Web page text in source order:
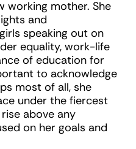
working mother. She
and
speaking out on
equality, work-life
of education for
to acknowledge
most of all, she
under the fiercest
above any
on her goals and